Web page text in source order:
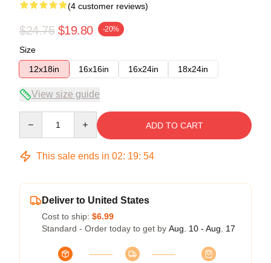
(4 customer reviews)
$24.75 $19.80 -20%
Size
12x18in
16x16in 16x24in 18x24in
View size guide
ADD TO CART
This sale ends in 02: 19: 54
Deliver to United States
Cost to ship: $6.99
Standard - Order today to get by Aug. 10 - Aug. 17